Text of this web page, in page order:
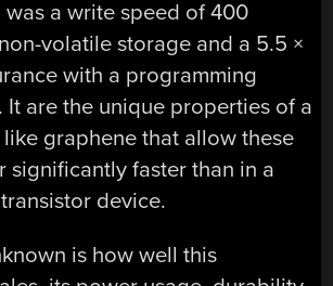
was a write speed of 400
volatile storage and a 5.5 ×
with a programming
It are the unique properties of a
graphene that allow these
significantly faster than in a
device.
is how well this